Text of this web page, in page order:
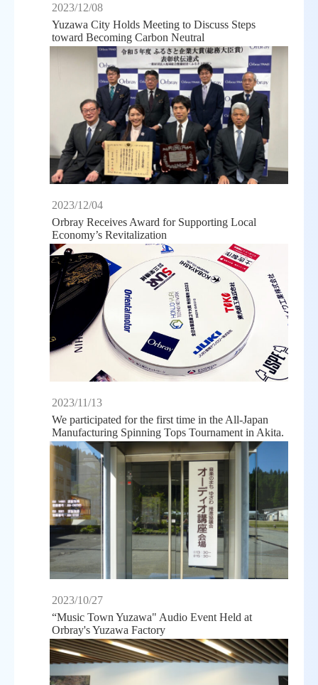
2023/12/08
Yuzawa City Holds Meeting to Discuss Steps
toward Becoming Carbon Neutral
2023/12/04
Orbray Receives Award for Supporting Local
Economy’s Revitalization
2023/11/13
We participated for the first time in the All-Japan
Manufacturing Spinning Tops Tournament in Akita.
2023/10/27
“Music Town Yuzawa" Audio Event Held at
Orbray's Yuzawa Factory